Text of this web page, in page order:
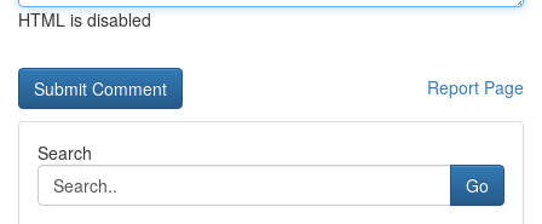
HTML is disabled
Report Page
Search
Go